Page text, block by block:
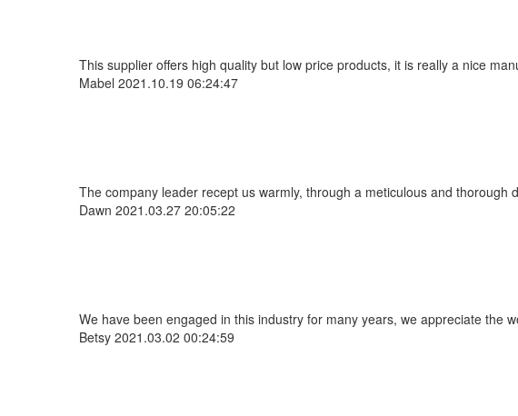
This supplier offers high quality but low price products, it is really a nice
Mabel 2021.10.19 06:24:47
The company leader recept us warmly, through a meticulous and
Dawn 2021.03.27 20:05:22
We have been engaged in this industry for many years, we appreciate the
Betsy 2021.03.02 00:24:59